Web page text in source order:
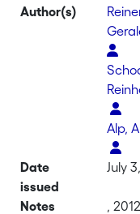
Author(s)
Alp,
Date
issued
July
Notes
, 2012